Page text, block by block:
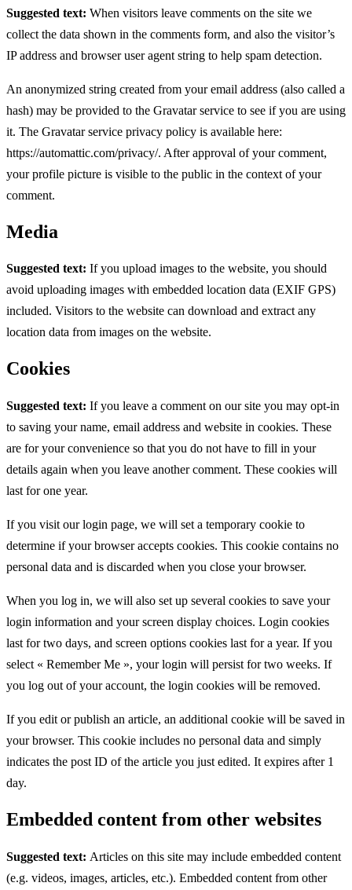
Suggested text: When visitors leave comments on the site we
collect the data shown in the comments form, and also the visitor’s
IP address and browser user agent string to help spam detection.
An anonymized string created from your email address (also called a
hash) may be provided to the Gravatar service to see if you are using
it. The Gravatar service privacy policy is available here:
https://automattic.com/privacy/. After approval of your comment,
your profile picture is visible to the public in the context of your
comment.
Media
Suggested text: If you upload images to the website, you should
avoid uploading images with embedded location data (EXIF GPS)
included. Visitors to the website can download and extract any
location data from images on the website.
Cookies
Suggested text: If you leave a comment on our site you may opt-in
to saving your name, email address and website in cookies. These
are for your convenience so that you do not have to fill in your
details again when you leave another comment. These cookies will
last for one year.
If you visit our login page, we will set a temporary cookie to
determine if your browser accepts cookies. This cookie contains no
personal data and is discarded when you close your browser.
When you log in, we will also set up several cookies to save your
login information and your screen display choices. Login cookies
last for two days, and screen options cookies last for a year. If you
select « Remember Me », your login will persist for two weeks. If
you log out of your account, the login cookies will be removed.
If you edit or publish an article, an additional cookie will be saved in
your browser. This cookie includes no personal data and simply
indicates the post ID of the article you just edited. It expires after 1
day.
Embedded content from other websites
Suggested text: Articles on this site may include embedded content
(e.g. videos, images, articles, etc.). Embedded content from other